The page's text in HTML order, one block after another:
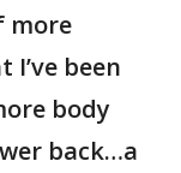
more
been
body
back…a